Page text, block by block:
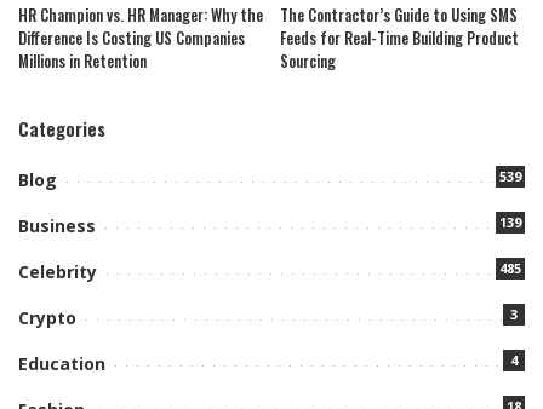
HR Champion vs. HR Manager: Why the
Difference Is Costing US Companies
Millions in Retention
The Contractor’s Guide to Using SMS
Feeds for Real-Time Building Product
Sourcing
Categories
Blog 539
Business 139
Celebrity 485
Crypto 3
Education 4